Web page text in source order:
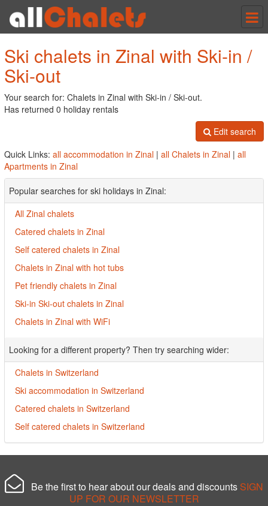
Ski chalets in Zinal with Ski-in /
Ski-out
Your search for: Chalets in Zinal with Ski-in / Ski-out.
Has returned 0 holiday rentals
Edit search
Quick Links: all accommodation in Zinal | all Chalets in Zinal | all
Apartments in Zinal
Popular searches for ski holidays in Zinal:
All Zinal chalets
Catered chalets in Zinal
Self catered chalets in Zinal
Chalets in Zinal with hot tubs
Pet friendly chalets in Zinal
Ski-in Ski-out chalets in Zinal
Chalets in Zinal with WiFi
Looking for a different property? Then try searching wider:
Chalets in Switzerland
Ski accommodation in Switzerland
Catered chalets in Switzerland
Self catered chalets in Switzerland
Be the first to hear about our deals and discounts SIGN
UP FOR OUR NEWSLETTER